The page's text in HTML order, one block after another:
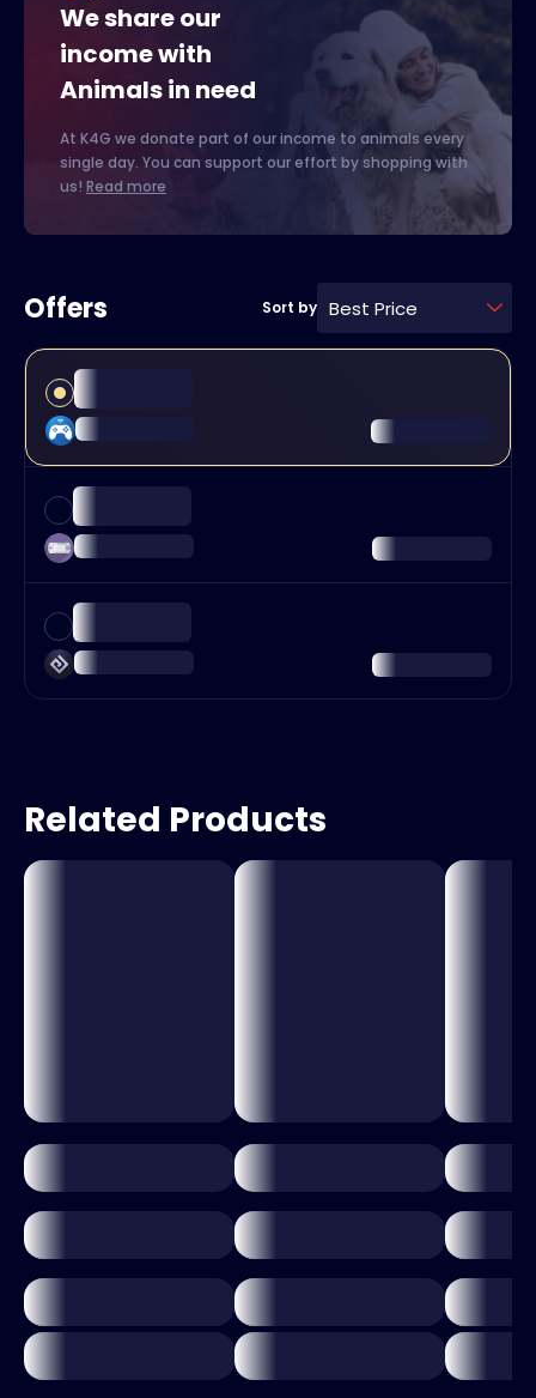
We share our
income with
Animals in need
At K4G we donate part of our income to animals every
single day. You can support our effort by shopping with
us! Read more
Offers Sort by Best Price
Related Products